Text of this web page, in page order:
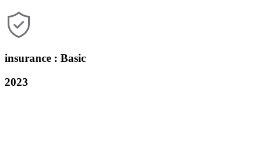
insurance : Basic
2023